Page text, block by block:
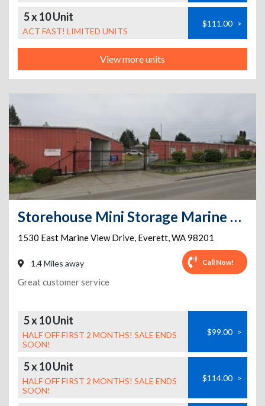
5 x 10 Unit
ACT FAST! LIMITED UNITS
$111.00 >
View more units
Storehouse Mini Storage Marine View
1530 East Marine View Drive, Everett,WA98201
1.4 Miles away Call Now!
Great customer service
5 x 10 Unit
HALF OFF FIRST 2 MONTHS! SALE ENDS
SOON!
$99.00 >
5 x 10 Unit
HALF OFF FIRST 2 MONTHS! SALE ENDS
SOON!
$114.00 >